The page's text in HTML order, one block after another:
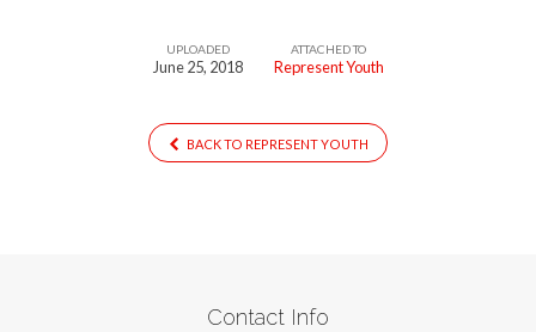
UPLOADED
June 25, 2018
ATTACHED TO
Represent Youth
BACK TO REPRESENT YOUTH
Contact Info